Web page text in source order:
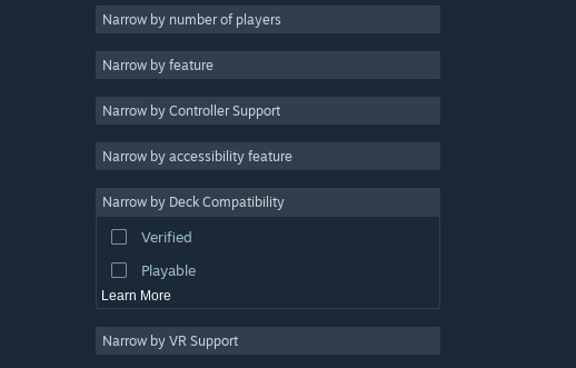
2D
3D
Free to Play
Colorful
Exploration
Narrow by number of players
Narrow by feature
Narrow by Controller Support
Narrow by accessibility feature
Narrow by Deck Compatibility
Verified
Playable
Learn More
Narrow by VR Support